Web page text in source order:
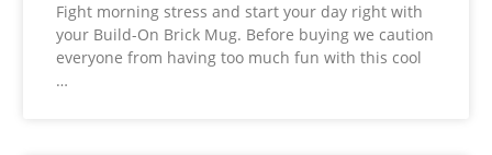
Fight morning stress and start your day right with
your Build-On Brick Mug. Before buying we caution
everyone from having too much fun with this cool
…